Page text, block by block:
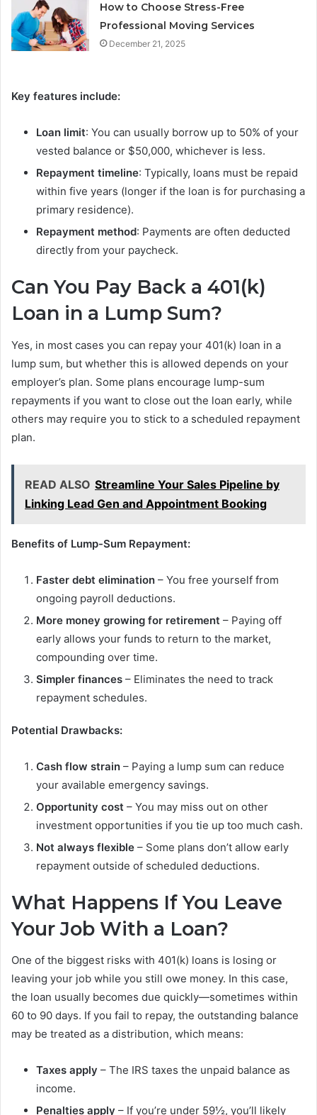
How to Choose Stress-Free
Professional Moving Services
December 21, 2025
Key features include:
Loan limit: You can usually borrow up to 50% of your
vested balance or $50,000, whichever is less.
Repayment timeline: Typically, loans must be repaid
within five years (longer if the loan is for purchasing a
primary residence).
Repayment method: Payments are often deducted
directly from your paycheck.
Can You Pay Back a 401(k)
Loan in a Lump Sum?
Yes, in most cases you can repay your 401(k) loan in a
lump sum, but whether this is allowed depends on your
employer’s plan. Some plans encourage lump-sum
repayments if you want to close out the loan early, while
others may require you to stick to a scheduled repayment
plan.
READ ALSO Streamline Your Sales Pipeline by
Linking Lead Gen and Appointment Booking
Benefits of Lump-Sum Repayment:
Faster debt elimination – You free yourself from
ongoing payroll deductions.
More money growing for retirement – Paying off
early allows your funds to return to the market,
compounding over time.
Simpler finances – Eliminates the need to track
repayment schedules.
Potential Drawbacks:
Cash flow strain – Paying a lump sum can reduce
your available emergency savings.
Opportunity cost – You may miss out on other
investment opportunities if you tie up too much cash.
Not always flexible – Some plans don’t allow early
repayment outside of scheduled deductions.
What Happens If You Leave
Your Job With a Loan?
One of the biggest risks with 401(k) loans is losing or
leaving your job while you still owe money. In this case,
the loan usually becomes due quickly—sometimes within
60 to 90 days. If you fail to repay, the outstanding balance
may be treated as a distribution, which means:
Taxes apply – The IRS taxes the unpaid balance as
income.
Penalties apply – If you’re under 59½, you’ll likely